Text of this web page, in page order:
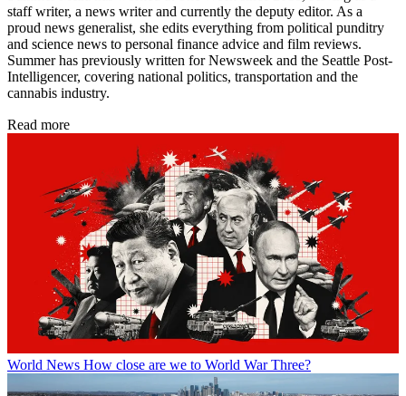
staff writer, a news writer and currently the deputy editor. As a
proud news generalist, she edits everything from political punditry
and science news to personal finance advice and film reviews.
Summer has previously written for Newsweek and the Seattle Post-
Intelligencer, covering national politics, transportation and the
cannabis industry.
Read more
World News How close are we to World War Three?